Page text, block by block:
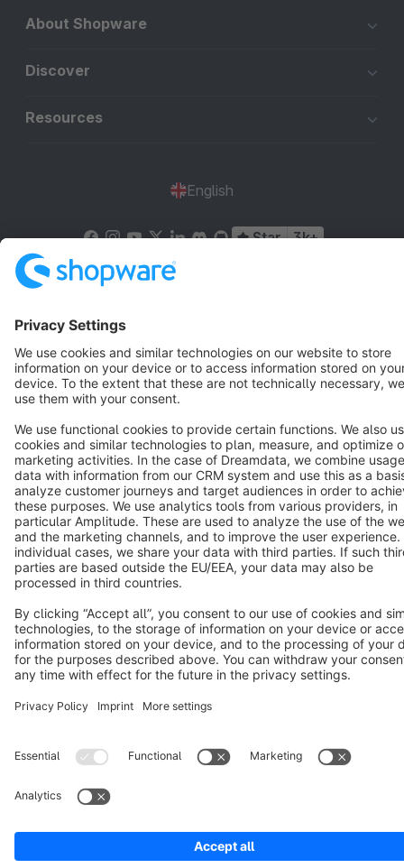
About Shopware
Discover
Resources
English
Star 3k+
Terms & Conditions
Cookie settings
Copyright © shopware AG - All rights reserved
Notice: * All prices are quoted net of the statutory value-added tax